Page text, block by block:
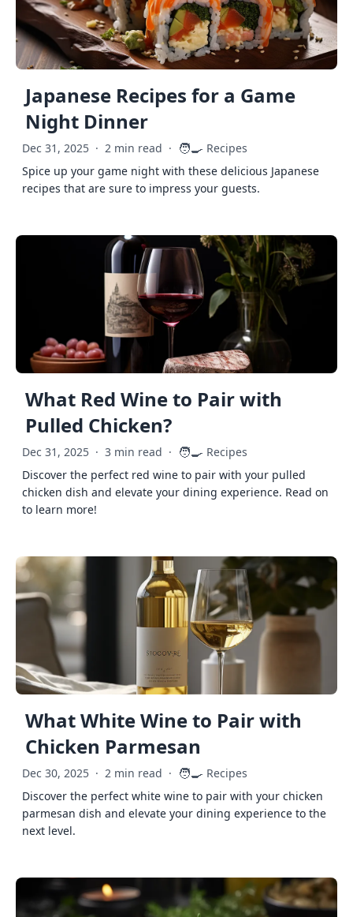
Japanese Recipes for a Game
Night Dinner
Dec 31, 2025 · 2 min read · 🧑‍🍳 Recipes
Spice up your game night with these delicious Japanese
recipes that are sure to impress your guests.
What Red Wine to Pair with
Pulled Chicken?
Dec 31, 2025 · 3 min read · 🧑‍🍳 Recipes
Discover the perfect red wine to pair with your pulled
chicken dish and elevate your dining experience. Read on
to learn more!
What White Wine to Pair with
Chicken Parmesan
Dec 30, 2025 · 2 min read · 🧑‍🍳 Recipes
Discover the perfect white wine to pair with your chicken
parmesan dish and elevate your dining experience to the
next level.